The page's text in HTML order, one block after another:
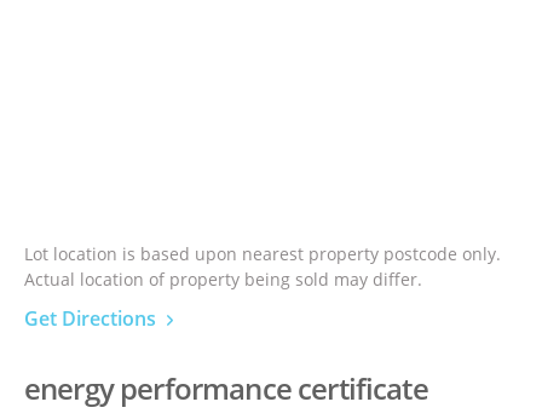
Lot location is based upon nearest property postcode only.
Actual location of property being sold may differ.
Get Directions
energy performance certificate